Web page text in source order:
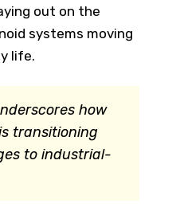
out on the
systems moving
life.
how
transitioning
to industrial-